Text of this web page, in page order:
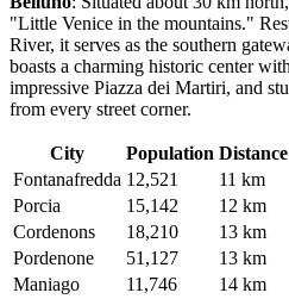
"Little Venice in the mountains."
River, it serves as the southern
boasts a charming historic center
impressive Piazza dei Martiri, and
from every street corner.
City Population Distance
Fontanafredda 12,521
11 km
Porcia
15,142
12 km
Cordenons
18,210
13 km
Pordenone
51,127
13 km
Maniago
11,746 14 km